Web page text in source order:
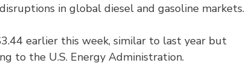
in global diesel and gasoline markets.
earlier this week, similar to last year but
to the U.S. Energy Administration.